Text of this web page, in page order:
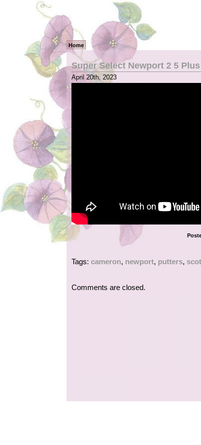
Home
Super Select Newport 2 5
April 20th, 2023
Tags:cameron,newport,putters,
Comments are closed.